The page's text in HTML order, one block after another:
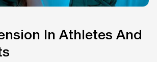
In Athletes And